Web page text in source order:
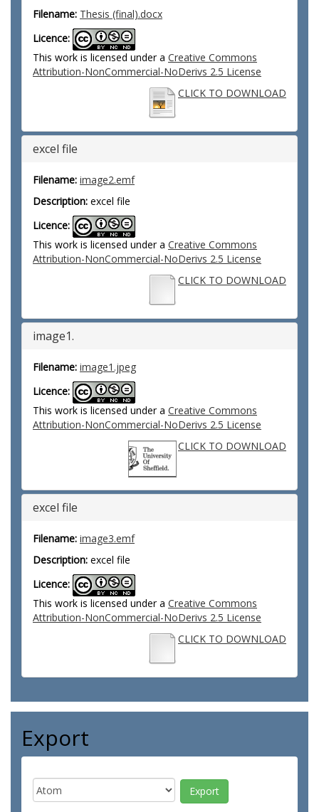
Filename: Thesis (final).docx
Licence:
This work is licensed under a Creative Commons
Attribution-NonCommercial-NoDerivs 2.5 License
CLICK TO DOWNLOAD
excel file
Filename: image2.emf
Description: excel file
Licence:
This work is licensed under a Creative Commons
Attribution-NonCommercial-NoDerivs 2.5 License
CLICK TO DOWNLOAD
image1.
Filename: image1.jpeg
Licence:
This work is licensed under a Creative Commons
Attribution-NonCommercial-NoDerivs 2.5 License
CLICK TO DOWNLOAD
excel file
Filename: image3.emf
Description: excel file
Licence:
This work is licensed under a Creative Commons
Attribution-NonCommercial-NoDerivs 2.5 License
CLICK TO DOWNLOAD
Export